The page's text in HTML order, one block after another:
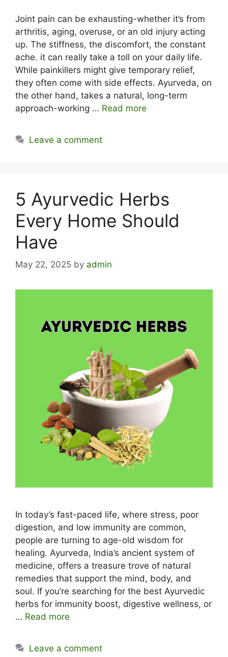
Joint pain can be exhausting-whether it’s from
arthritis, aging, overuse, or an old injury acting
up. The stiffness, the discomfort, the constant
ache. it can really take a toll on your daily life.
While painkillers might give temporary relief,
they often come with side effects. Ayurveda, on
the other hand, takes a natural, long-term
approach-working … Read more
Leave a comment
5 Ayurvedic Herbs
Every Home Should
Have
May 22, 2025 by admin
In today’s fast-paced life, where stress, poor
digestion, and low immunity are common,
people are turning to age-old wisdom for
healing. Ayurveda, India’s ancient system of
medicine, offers a treasure trove of natural
remedies that support the mind, body, and
soul. If you’re searching for the best Ayurvedic
herbs for immunity boost, digestive wellness, or
… Read more
Leave a comment